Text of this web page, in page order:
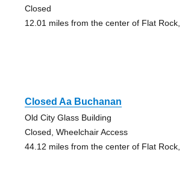
Closed
12.01 miles from the center of Flat Rock,
Closed Aa Buchanan
Old City Glass Building
Closed, Wheelchair Access
44.12 miles from the center of Flat Rock,